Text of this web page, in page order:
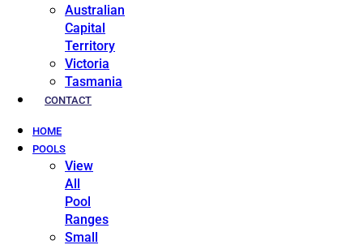
Australian
Capital
Territory
Victoria
Tasmania
CONTACT
HOME
POOLS
View
All
Pool
Ranges
Small